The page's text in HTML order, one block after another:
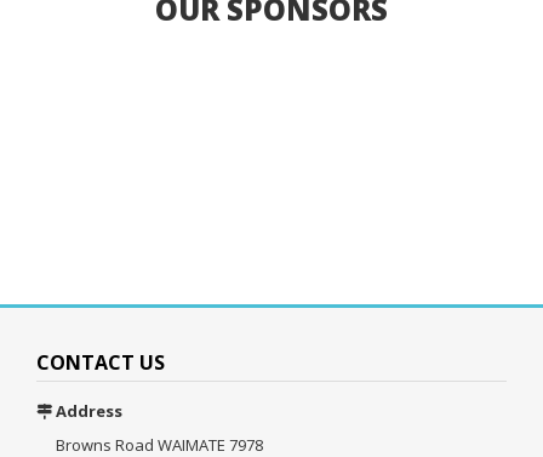
OUR SPONSORS
CONTACT US
Address
Browns Road WAIMATE 7978